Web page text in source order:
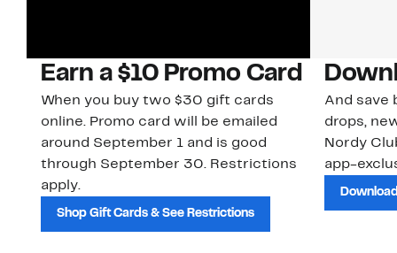
Earn a $10 Promo Card
When you buy two $30 gift cards
online. Promo card will be emailed
around September 1 and is good
through September 30. Restrictions
apply.
Shop Gift Cards & See Restrictions
And save
drops,
Nordy
app-